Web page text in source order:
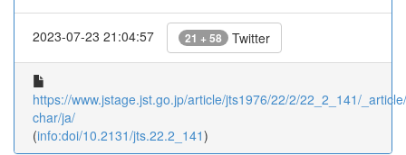
2023-07-23 21:04:57 21 + 58 Twitter
https://www.jstage.jst.go.jp/article/jts1976/22/2/22_2_141/
char/ja/
(info:doi/10.2131/jts.22.2_141)